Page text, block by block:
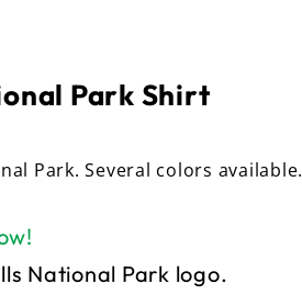
Park Shirt
Park. Several colors available.